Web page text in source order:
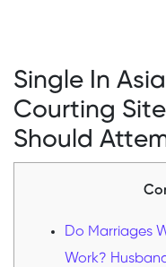
Single In
Courting
Should
Do Marriages
Work?